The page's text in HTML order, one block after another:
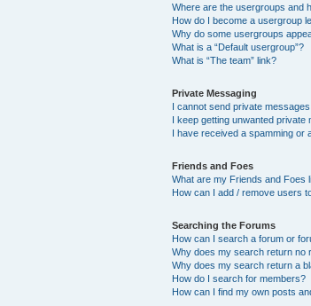
Where are the usergroups and
How do I become a usergroup
Why do some usergroups
What is a “Default usergroup”?
What is “The team” link?
Private Messaging
I cannot send private messages!
I keep getting unwanted private
I have received a spamming or
Friends and Foes
What are my Friends and Foes
How can I add / remove users
Searching the Forums
How can I search a forum or
Why does my search return no
Why does my search return a
How do I search for members?
How can I find my own posts